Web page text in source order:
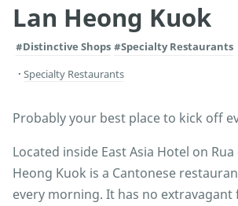
Lan Heong Kuok
#Distinctive Shops #Specialty Restaurants
Specialty Restaurants
Probably your best place to kick off
Located inside East Asia Hotel on
Heong Kuok is a Cantonese
every morning. It has no